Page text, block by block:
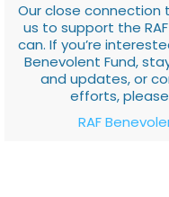
Our close connection
us to support the
can. If you’re
Benevolent Fund,
and updates, or
efforts,
RAF